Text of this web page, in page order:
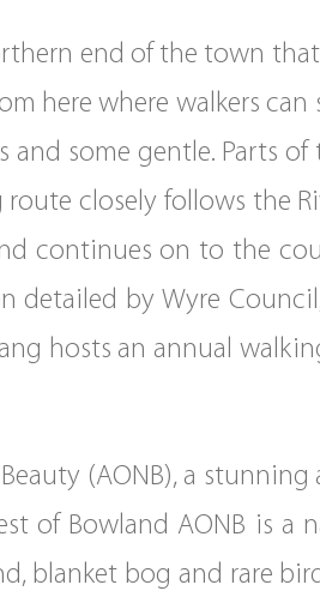
end of the town
here where walkers can
some gentle. Parts of
closely follows the
continues on to the
detailed by Wyre
hosts an annual
(AONB), a stunning
of Bowland AONB is a
blanket bog and rare